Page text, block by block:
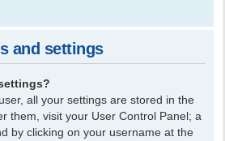
and settings
all your settings are stored in the
them, visit your User Control Panel; a
by clicking on your username at the